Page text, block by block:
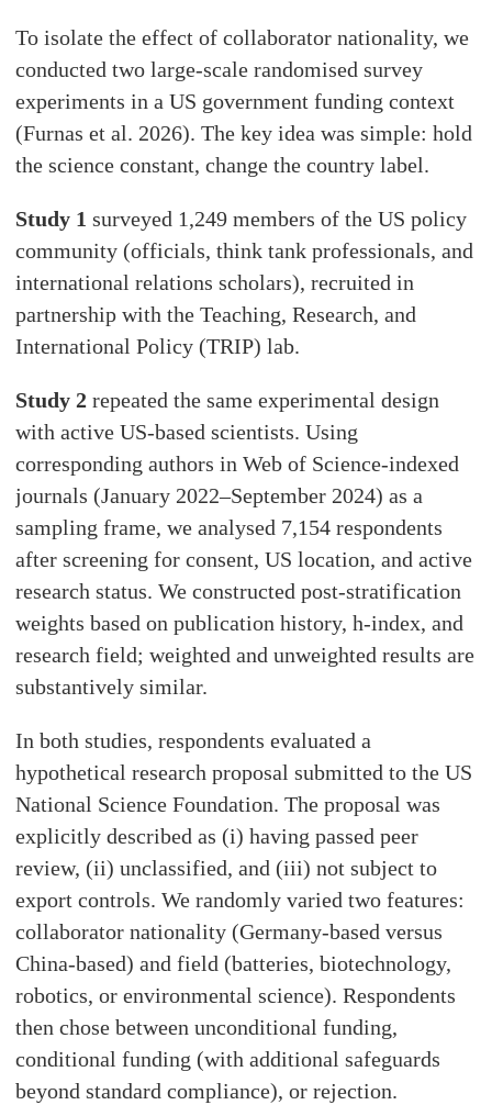
To isolate the effect of collaborator nationality, we
conducted two large-scale randomised survey
experiments in a US government funding context
(Furnas et al. 2026). The key idea was simple: hold
the science constant, change the country label.
Study 1 surveyed 1,249 members of the US policy
community (officials, think tank professionals, and
international relations scholars), recruited in
partnership with the Teaching, Research, and
International Policy (TRIP) lab.
Study 2 repeated the same experimental design
with active US-based scientists. Using
corresponding authors in Web of Science-indexed
journals (January 2022–September 2024) as a
sampling frame, we analysed 7,154 respondents
after screening for consent, US location, and active
research status. We constructed post-stratification
weights based on publication history, h-index, and
research field; weighted and unweighted results are
substantively similar.
In both studies, respondents evaluated a
hypothetical research proposal submitted to the US
National Science Foundation. The proposal was
explicitly described as (i) having passed peer
review, (ii) unclassified, and (iii) not subject to
export controls. We randomly varied two features:
collaborator nationality (Germany-based versus
China-based) and field (batteries, biotechnology,
robotics, or environmental science). Respondents
then chose between unconditional funding,
conditional funding (with additional safeguards
beyond standard compliance), or rejection.